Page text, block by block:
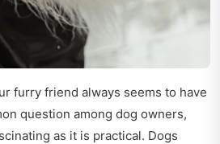
furry friend always seems to have
question among dog owners,
as it is practical. Dogs